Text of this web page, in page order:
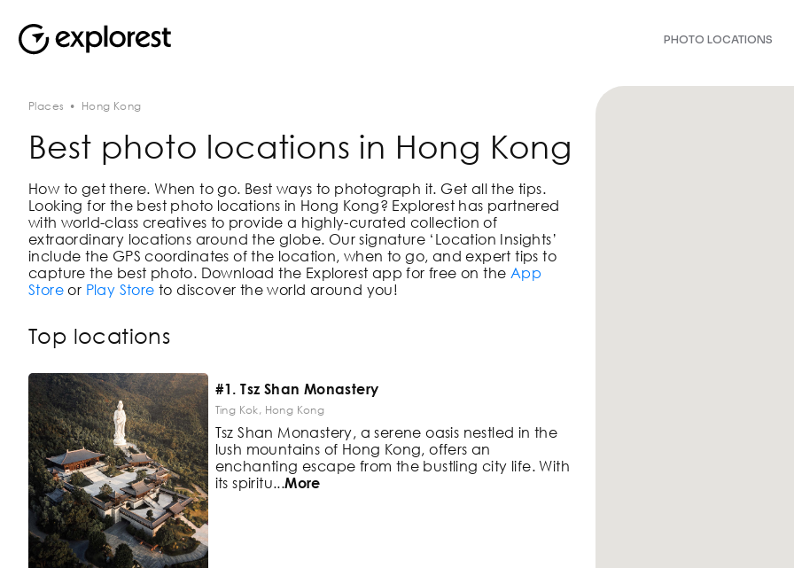
PHOTO LOCATIONS
Places • Hong Kong
Best photo locations in Hong Kong
How to get there. When to go. Best ways to photograph it. Get all the tips.
Looking for the best photo locations in Hong Kong? Explorest has partnered
with world-class creatives to provide a highly-curated collection of
extraordinary locations around the globe. Our signature ‘Location Insights’
include the GPS coordinates of the location, when to go, and expert tips to
capture the best photo. Download the Explorest app for free on the App
Store or Play Store to discover the world around you!
Top locations
#1. Tsz Shan Monastery
Ting Kok, Hong Kong
Tsz Shan Monastery, a serene oasis nestled in the
lush mountains of Hong Kong, offers an
enchantingescape from the bustling city life. With
its spiritu...More